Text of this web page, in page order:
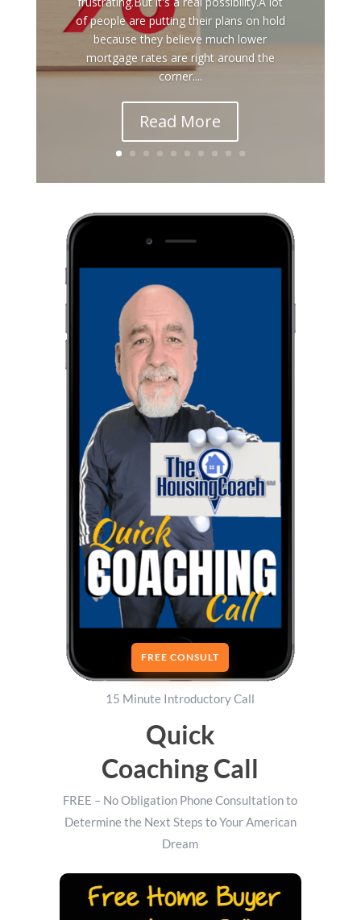
of people are putting their plans on hold
because they believe much lower
mortgage rates are right around the
corner....
Read More
FREE CONSULT
15 Minute Introductory Call
Quick
Coaching Call
FREE – No Obligation Phone Consultation to
Determine the Next Steps to Your American
Dream